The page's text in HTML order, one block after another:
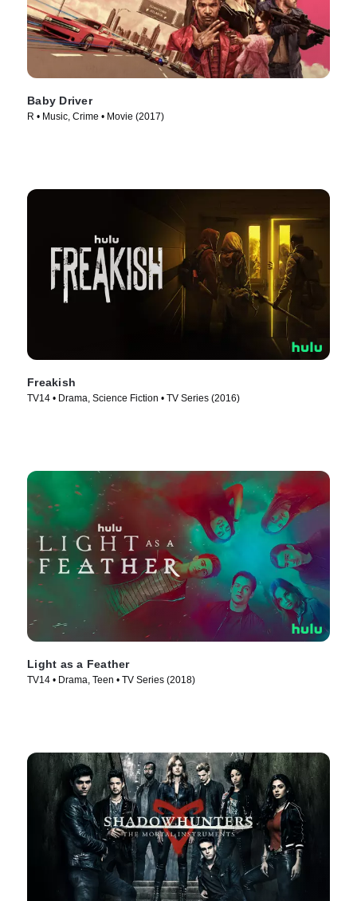
Baby Driver
R • Music, Crime • Movie (2017)
Freakish
TV14 • Drama, Science Fiction • TV Series (2016)
Light as a Feather
TV14 • Drama, Teen • TV Series (2018)